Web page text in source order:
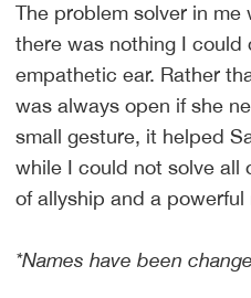
The problem solver in me
there was nothing I could
empathetic ear. Rather
was always open if she
small gesture, it helped
while I could not solve all
of allyship and a powerful
*Names have been